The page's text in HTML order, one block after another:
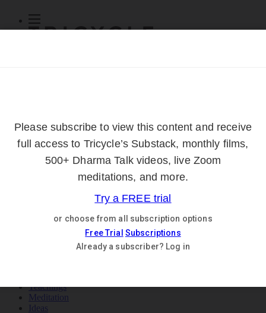
About
Log Out
Courses
Log In
Teachings
Meditation
Ideas